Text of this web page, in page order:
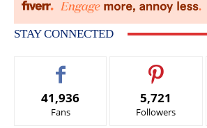
STAY CONNECTED
41,936
Fans
5,721
Followers